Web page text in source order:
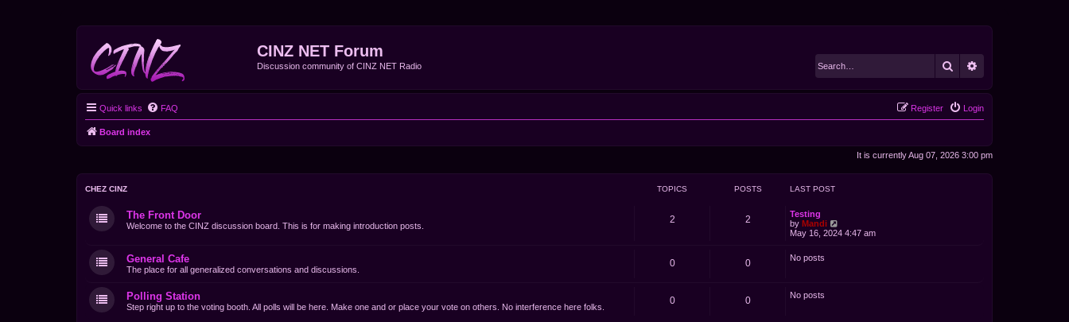
CINZ NET Forum
Discussion community of CINZ NET Radio Search
Quick links FAQ Login
Register
Board index
It is currently Aug 07, 2026 3:00 pm
CHEZ CINZ TOPICS POSTS LAST POST
The Front Door
Welcome to the CINZ discussion board. This is for making introduction posts.
2 2
Testing
by Mandi
i
May 16, 2024 4:47 am
General Cafe
The place for all generalized conversations and discussions.
0 0 No posts
Polling Station
Step right up to the voting booth. All polls will be here. Make one and or place your vote on others. No interference here folks.
0 0 No posts